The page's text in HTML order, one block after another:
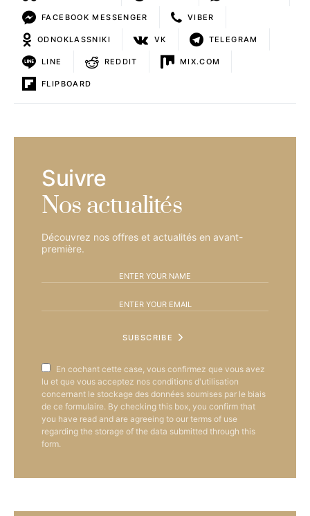
FACEBOOK MESSENGER VIBER
ODNOKLASSNIKI VK TELEGRAM
LINE REDDIT MIX.COM
FLIPBOARD
Suivre
Nos actualités
Découvrez nos offres et actualités en avant-
première.
SUBSCRIBE
En cochant cette case, vous confirmez que vous avez
lu et que vous acceptez nos conditions d'utilisation
concernant le stockage des données soumises par le biais
de ce formulaire. By checking this box, you confirm that
you have read and are agreeing to our terms of use
regarding the storage of the data submitted through this
form.